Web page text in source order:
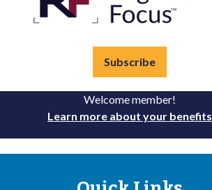
Subscribe
Welcome member!
Learn more about your benefits